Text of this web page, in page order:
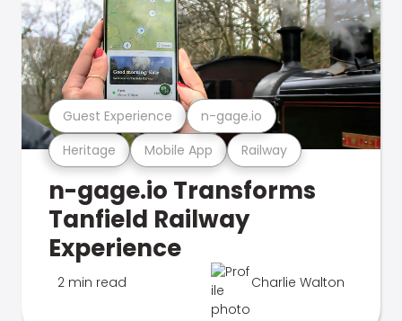
Heritage Mobile App Railway
Guest Experience n-gage.io
n-gage.io Transforms
Tanfield Railway
Experience
2 min read Charlie Walton